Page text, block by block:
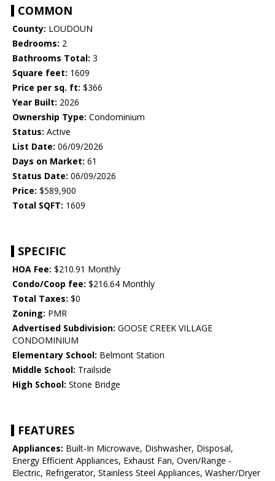
COMMON
County: LOUDOUN
Bedrooms: 2
Bathrooms Total: 3
Square feet: 1609
Price per sq. ft: $366
Year Built: 2026
Ownership Type: Condominium
Status: Active
List Date: 06/09/2026
Days on Market: 61
Status Date: 06/09/2026
Price: $589,900
Total SQFT: 1609
SPECIFIC
HOA Fee: $210.91 Monthly
Condo/Coop fee: $216.64 Monthly
Total Taxes: $0
Zoning: PMR
Advertised Subdivision: GOOSE CREEK VILLAGE
CONDOMINIUM
Elementary School: Belmont Station
Middle School: Trailside
High School: Stone Bridge
FEATURES
Appliances: Built-In Microwave, Dishwasher, Disposal,
Energy Efficient Appliances, Exhaust Fan, Oven/Range -
Electric, Refrigerator, Stainless Steel Appliances, Washer/Dryer